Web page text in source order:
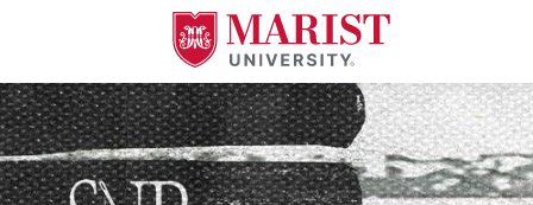
A Desktop Version Hero Image of SNR37